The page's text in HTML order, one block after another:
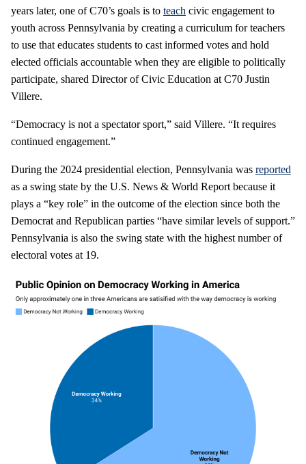
years later, one of C70’s goals is to teach civic engagement to
youth across Pennsylvania by creating a curriculum for teachers
to use that educates students to cast informed votes and hold
elected officials accountable when they are eligible to politically
participate, shared Director of Civic Education at C70 Justin
Villere.
“Democracy is not a spectator sport,” said Villere. “It requires
continued engagement.”
During the 2024 presidential election, Pennsylvania was reported
as a swing state by the U.S. News & World Report because it
plays a “key role” in the outcome of the election since both the
Democrat and Republican parties “have similar levels of support.”
Pennsylvania is also the swing state with the highest number of
electoral votes at 19.